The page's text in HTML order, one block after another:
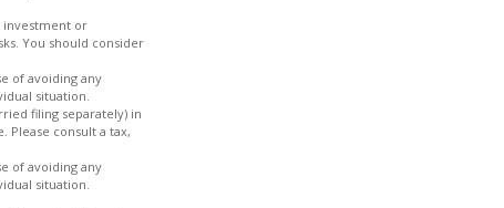
investment or
You should consider
of avoiding any
situation.
filing separately) in
Please consult a tax,
of avoiding any
situation.